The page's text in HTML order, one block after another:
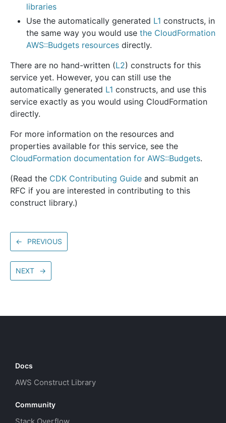
libraries
Use the automatically generated L1 constructs, in
the same way you would use the CloudFormation
AWS::Budgets resources directly.
There are no hand-written (L2) constructs for this
service yet. However, you can still use the
automatically generated L1 constructs, and use this
service exactly as you would using CloudFormation
directly.
For more information on the resources and
properties available for this service, see the
CloudFormation documentation for AWS::Budgets.
(Read the CDK Contributing Guide and submit an
RFC if you are interested in contributing to this
construct library.)
← PREVIOUS
NEXT →
Docs
AWS Construct Library
Community
Stack Overflow